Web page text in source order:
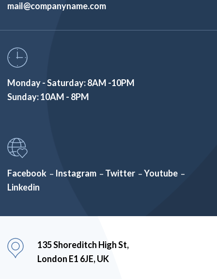
mail@companyname.com
Monday - Saturday: 8AM -10PM
Sunday: 10AM - 8PM
Facebook – Instagram – Twitter – Youtube –
Linkedin
135 Shoreditch High St,
London E1 6JE, UK